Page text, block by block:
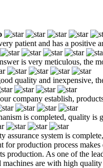
patient and has a positive
is very meticulous, the
quality and inexpensive,
company establish,
is completed, quality
assurance system is
for production process makes
production. As one of the
are with high